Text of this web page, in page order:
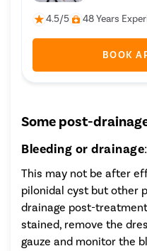
4.5/5 48 Years
BOOK
Some post-
Bleeding or drainage:
This may not be after
pilonidal cyst but other
drainage post-
stained, remove the
gauze and monitor the